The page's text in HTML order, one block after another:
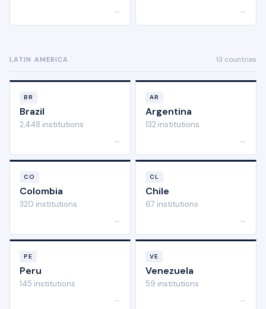
→
→
LATIN AMERICA 13 countries
BR
Brazil
2,448 institutions
→
AR
Argentina
132 institutions
→
CO
Colombia
320 institutions
→
CL
Chile
67 institutions
→
PE
Peru
145 institutions
→
VE
Venezuela
59 institutions
→